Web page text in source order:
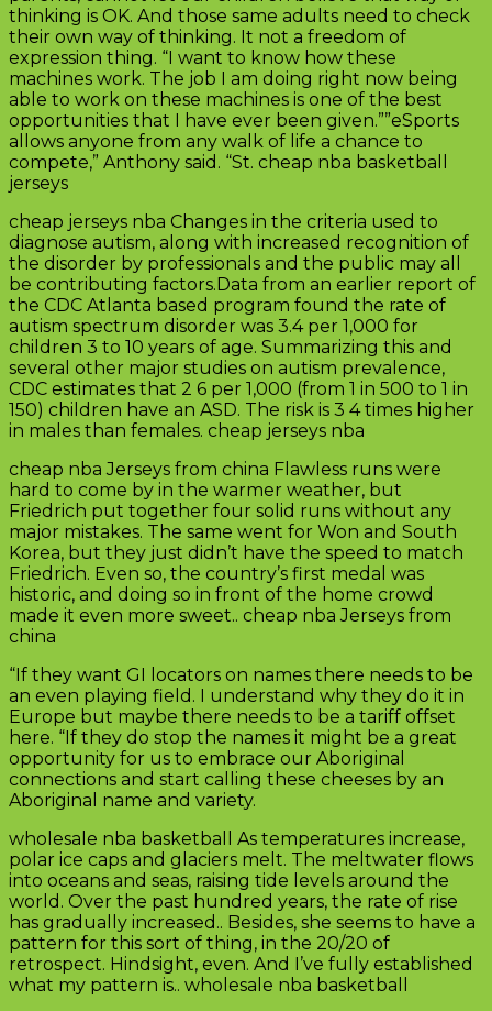
thinking is OK. And those same adults need to check
their own way of thinking. It not a freedom of
expression thing. “I want to know how these
machines work. The job I am doing right now being
able to work on these machines is one of the best
opportunities that I have ever been given.””eSports
allows anyone from any walk of life a chance to
compete,” Anthony said. “St. cheap nba basketball
jerseys
cheap jerseys nba Changes in the criteria used to
diagnose autism, along with increased recognition of
the disorder by professionals and the public may all
be contributing factors.Data from an earlier report of
the CDC Atlanta based program found the rate of
autism spectrum disorder was 3.4 per 1,000 for
children 3 to 10 years of age. Summarizing this and
several other major studies on autism prevalence,
CDC estimates that 2 6 per 1,000 (from 1 in 500 to 1 in
150) children have an ASD. The risk is 3 4 times higher
in males than females. cheap jerseys nba
cheap nba Jerseys from china Flawless runs were
hard to come by in the warmer weather, but
Friedrich put together four solid runs without any
major mistakes. The same went for Won and South
Korea, but they just didn’t have the speed to match
Friedrich. Even so, the country’s first medal was
historic, and doing so in front of the home crowd
made it even more sweet.. cheap nba Jerseys from
china
“If they want GI locators on names there needs to be
an even playing field. I understand why they do it in
Europe but maybe there needs to be a tariff offset
here. “If they do stop the names it might be a great
opportunity for us to embrace our Aboriginal
connections and start calling these cheeses by an
Aboriginal name and variety.
wholesale nba basketball As temperatures increase,
polar ice caps and glaciers melt. The meltwater flows
into oceans and seas, raising tide levels around the
world. Over the past hundred years, the rate of rise
has gradually increased.. Besides, she seems to have a
pattern for this sort of thing, in the 20/20 of
retrospect. Hindsight, even. And I’ve fully established
what my pattern is.. wholesale nba basketball